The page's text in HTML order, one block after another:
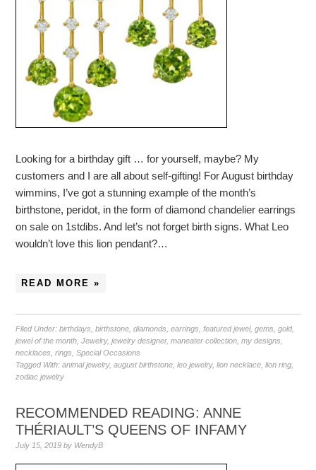
Looking for a birthday gift … for yourself, maybe? My
customers and I are all about self-gifting! For August birthday
wimmins, I’ve got a stunning example of the month’s
birthstone, peridot, in the form of diamond chandelier earrings
on sale on 1stdibs. And let’s not forget birth signs. What Leo
wouldn’t love this lion pendant?…
READ MORE »
Filed Under:birthdays ,birthstone ,diamonds ,earrings ,featured jewel,gems ,gold,
jewel of the month ,Jewelry,jewelry designer,maneater collection ,my designs
necklaces ,rings ,Special Occasions
Tagged With:animal jewelry,august birthstone ,leo jewelry,lion necklace ,lion ring
zodiac jewelry
RECOMMENDED READING: ANNE
THÉRIAULT’S QUEENS OF INFAMY
July 15, 2019 by WendyB